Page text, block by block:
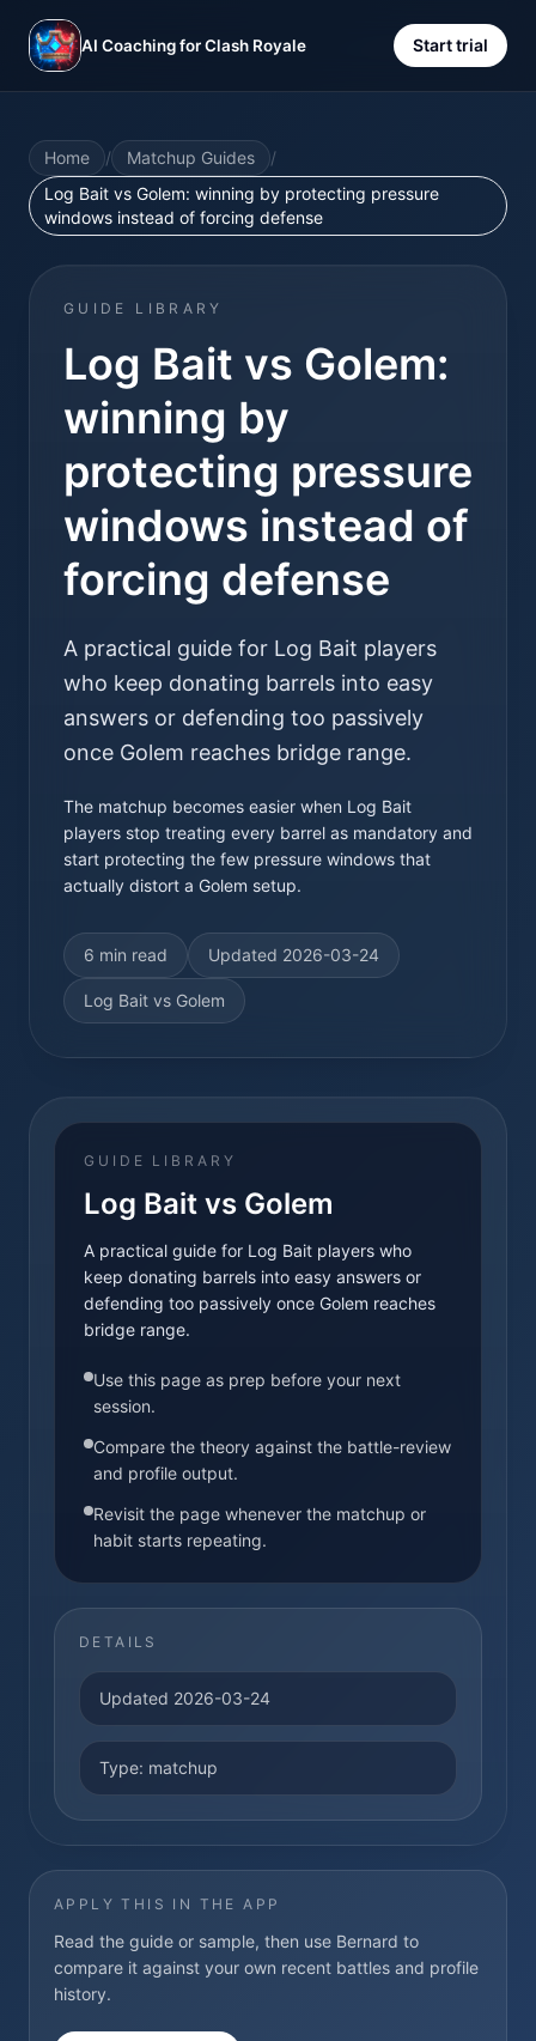
AI Coaching for Clash Royale Start trial
Home / Matchup Guides
/
Log Bait vs Golem: winning by protecting pressure
windows instead of forcing defense
GUIDE LIBRARY
Log Bait vs Golem:
winning by
protecting pressure
windows instead of
forcing defense
A practical guide for Log Bait players
who keep donating barrels into easy
answers or defending too passively
once Golem reaches bridge range.
The matchup becomes easier when Log Bait
players stop treating every barrel as mandatory and
start protecting the few pressure windows that
actually distort a Golem setup.
6 min read Updated 2026-03-24
Log Bait vs Golem
GUIDE LIBRARY
Log Bait vs Golem
A practical guide for Log Bait players who
keep donating barrels into easy answers or
defending too passively once Golem reaches
bridge range.
Use this page as prep before your next
session.
Compare the theory against the battle-review
and profile output.
Revisit the page whenever the matchup or
habit starts repeating.
DETAILS
Updated 2026-03-24
Type: matchup
APPLY THIS IN THE APP
Read the guide or sample, then use Bernard to
compare it against your own recent battles and profile
history.